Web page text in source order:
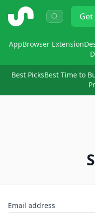
ShopSavvy Get
AppBrowser Extension
Best PicksBest Time to
Email address